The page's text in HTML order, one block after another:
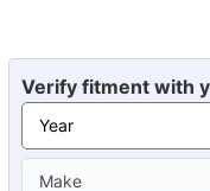
Verify fitment with